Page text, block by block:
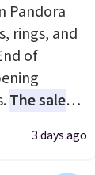
Pandora
rings, and
of
The sale
150
starting at
3 days ago